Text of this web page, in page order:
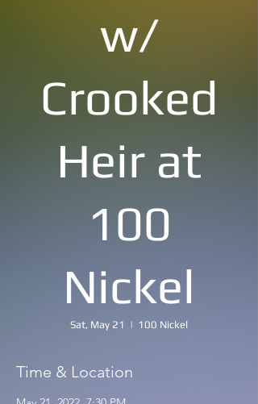
w/
Crooked
Heir at
100
Nickel
Sat, May 21
  |
100 Nickel
Time & Location